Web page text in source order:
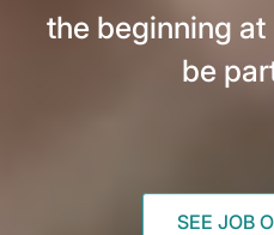
the beginning
be
SEE JOB